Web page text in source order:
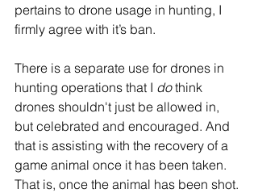
pertains to drone usage in hunting, I
firmly agree with it’s ban.
There is a separate use for drones in
hunting operations that I do think
drones shouldn't just be allowed in,
but celebrated and encouraged. And
that is assisting with the recovery of a
game animal once it has been taken.
That is, once the animal has been shot.